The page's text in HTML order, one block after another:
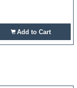
Add to Cart